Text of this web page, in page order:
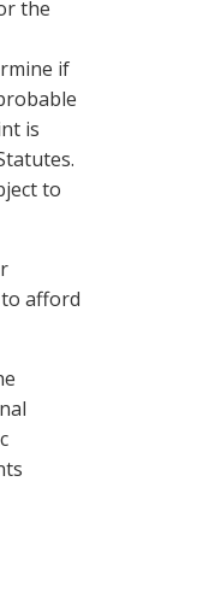
the
if
is
to
afford